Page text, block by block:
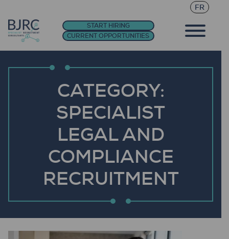
FR
START HIRING
CURRENT OPPORTUNITIES
CATEGORY:
SPECIALIST
LEGAL AND
COMPLIANCE
RECRUITMENT